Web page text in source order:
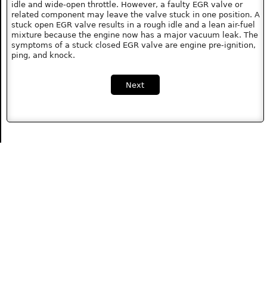
idle and wide-open throttle. However, a faulty EGR valve or
related component may leave the valve stuck in one position. A
stuck open EGR valve results in a rough idle and a lean air-fuel
mixture because the engine now has a major vacuum leak. The
symptoms of a stuck closed EGR valve are engine pre-ignition,
ping, and knock.
Next